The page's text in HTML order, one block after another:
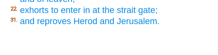
22. exhorts to enter in at the strait gate;
31. and reproves Herod and Jerusalem.